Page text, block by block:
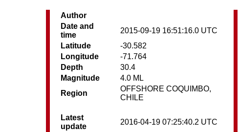
Author
Date and
time
2015-09-19 16:51:16.0 UTC
Latitude
-30.582
Longitude
-71.764
Depth
30.4
Magnitude
4.0 ML
Region
OFFSHORE COQUIMBO,
CHILE
Latest
update
2016-04-19 07:25:40.2 UTC